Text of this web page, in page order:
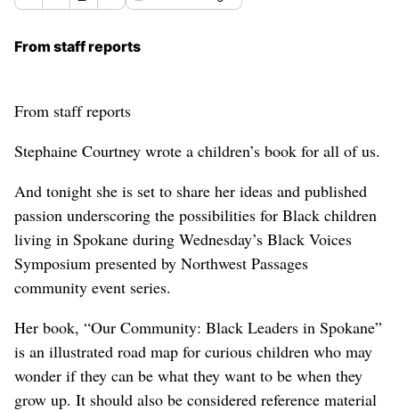
From staff reports
From staff reports
Stephaine Courtney wrote a children’s book for all of us.
And tonight she is set to share her ideas and published
passion underscoring the possibilities for Black children
living in Spokane during Wednesday’s Black Voices
Symposium presented by Northwest Passages
community event series.
Her book, “Our Community: Black Leaders in Spokane”
is an illustrated road map for curious children who may
wonder if they can be what they want to be when they
grow up. It should also be considered reference material